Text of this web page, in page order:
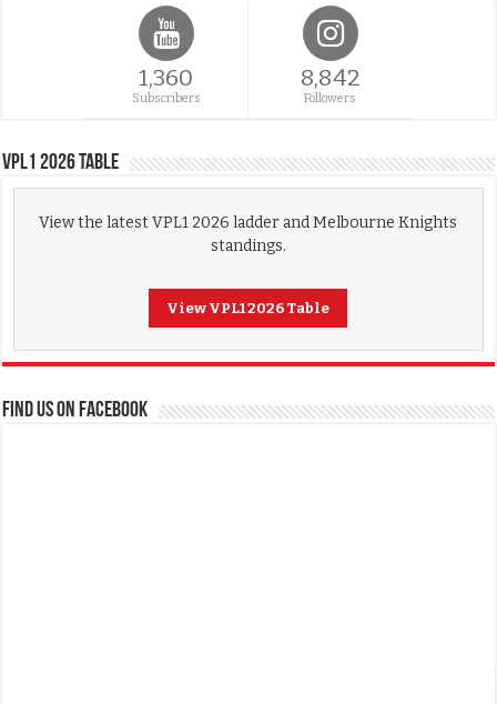
1,360
Subscribers
8,842
Followers
VPL1 2026 Table
View the latest VPL1 2026 ladder and Melbourne Knights
standings.
View VPL1 2026 Table
FIND US ON FACEBOOK